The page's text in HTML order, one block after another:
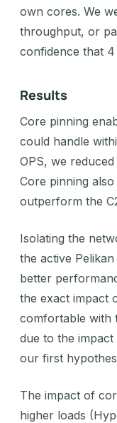
own cores. We
throughput, or
confidence that 4
Results
Core pinning
could handle
OPS, we
Core pinning
outperform the
Isolating the
the active
better
the exact impact
comfortable with
due to the
our first
The impact of
higher loads